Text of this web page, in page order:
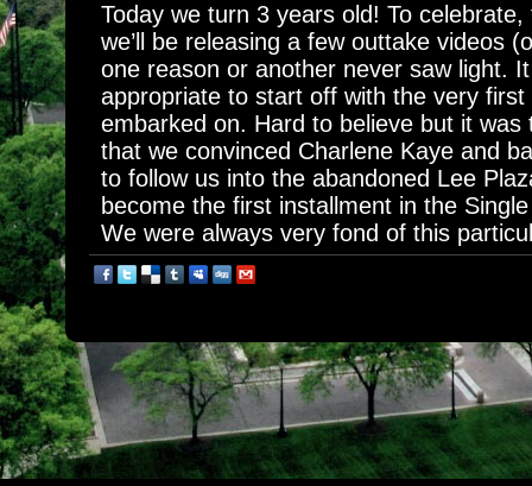
Today we turn 3 years old! To
we’ll be releasing a few outtake videos
one reason or another never saw light.
appropriate to start off with the very first
embarked on. Hard to believe but it
that we convinced Charlene Kaye and
to follow us into the abandoned Lee
become the first installment in the
We were always very fond of this